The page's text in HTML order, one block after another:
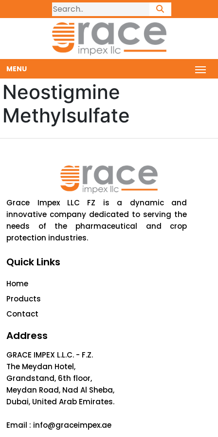
MENU
Neostigmine
Methylsulfate
Grace Impex LLC FZ is a dynamic and
innovative company dedicated to serving the
needs of the pharmaceutical and crop
protection industries.
Quick Links
Home
Products
Contact
Address
GRACE IMPEX L.L.C. - F.Z.
The Meydan Hotel,
Grandstand, 6th floor,
Meydan Road, Nad Al Sheba,
Dubai, United Arab Emirates.
Email : info@graceimpex.ae